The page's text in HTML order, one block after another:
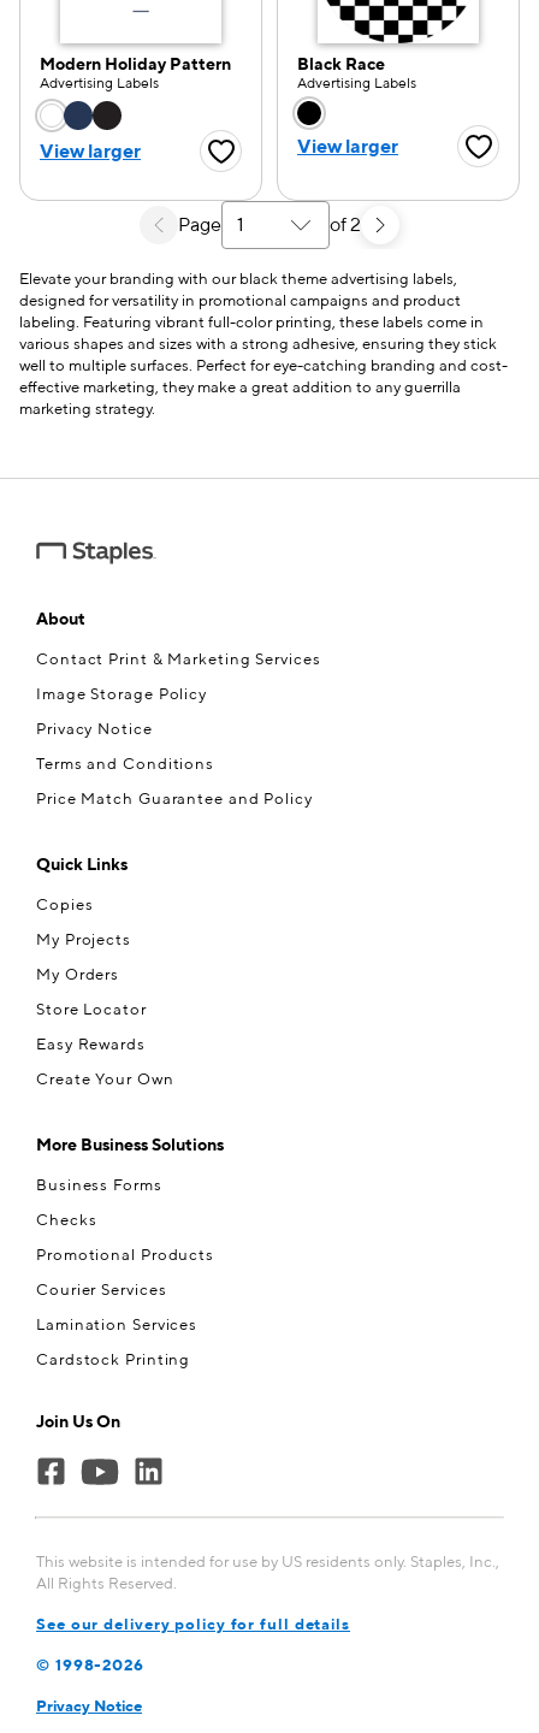
Modern Holiday Pattern
Advertising Labels
Choose a color option
View larger Favorite Button
Black Race
Advertising Labels
Choose a color
View larger
Page Select a search results page
of 2
Elevate your branding with our black theme advertising labels,
designed for versatility in promotional campaigns and product
labeling. Featuring vibrant full-color printing, these labels come in
various shapes and sizes with a strong adhesive, ensuring they stick
well to multiple surfaces. Perfect for eye-catching branding and cost-
effective marketing, they make a great addition to any guerrilla
marketing strategy.
About
Contact Print & Marketing Services
Image Storage Policy
Privacy Notice
Terms and Conditions
Price Match Guarantee and Policy
Quick Links
Copies
My Projects
My Orders
Store Locator
Easy Rewards
Create Your Own
More Business Solutions
Business Forms
Checks
Promotional Products
Courier Services
Lamination Services
Cardstock Printing
Join Us On
This website is intended for use by US residents only. Staples, Inc.,
All Rights Reserved.
See our delivery policy for full details
© 1998-2026
Privacy Notice